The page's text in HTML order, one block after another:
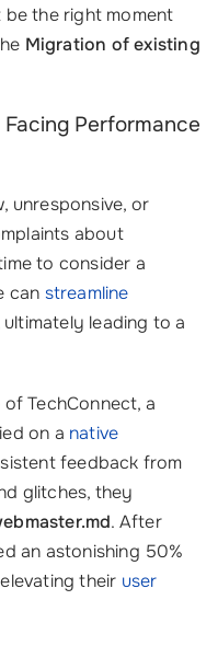
the right moment
Migration of existing
Facing Performance
unresponsive, or
about
to consider a
can streamline
leading to a
TechConnect, a
on a native
feedback from
glitches, they
. After
an astonishing 50%
their user